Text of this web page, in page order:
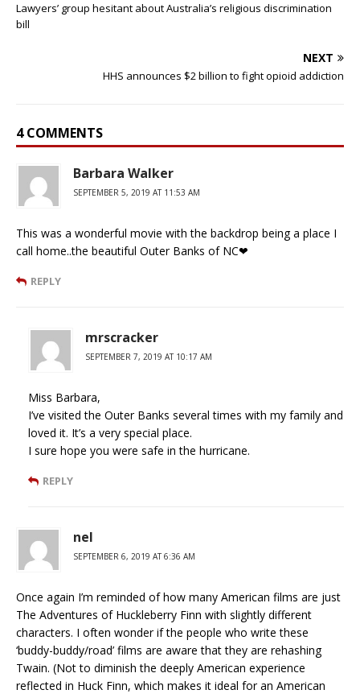
Lawyers’ group hesitant about Australia’s religious discrimination
bill
NEXT
HHS announces $2 billion to fight opioid addiction
4 COMMENTS
Barbara Walker
SEPTEMBER 5, 2019 AT 11:53 AM
This was a wonderful movie with the backdrop being a place I
call home..the beautiful Outer Banks of NC❤
REPLY
mrscracker
SEPTEMBER 7, 2019 AT 10:17 AM
Miss Barbara,
I’ve visited the Outer Banks several times with my family and
loved it. It’s a very special place.
I sure hope you were safe in the hurricane.
REPLY
nel
SEPTEMBER 6, 2019 AT 6:36 AM
Once again I’m reminded of how many American films are just
The Adventures of Huckleberry Finn with slightly different
characters. I often wonder if the people who write these
‘buddy-buddy/road’ films are aware that they are rehashing
Twain. (Not to diminish the deeply American experience
reflected in Huck Finn, which makes it ideal for an American